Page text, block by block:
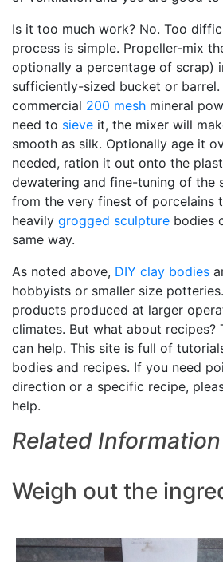
Is it too much work? No. Too
process is simple. Propeller-mix
optionally a percentage of scrap)
sufficiently-sized bucket or barrel.
commercial 200 mesh mineral
need to sieve it, the mixer will
smooth as silk. Optionally age it
needed, ration it out onto the
dewatering and fine-tuning of the
from the very finest of porcelains
heavily grogged sculpture bodies
same way.
As noted above, DIY clay bodies
hobbyists or smaller size
products produced at larger
climates. But what about recipes?
can help. This site is full of
bodies and recipes. If you need
direction or a specific recipe,
help.
Related Information
Weigh out the